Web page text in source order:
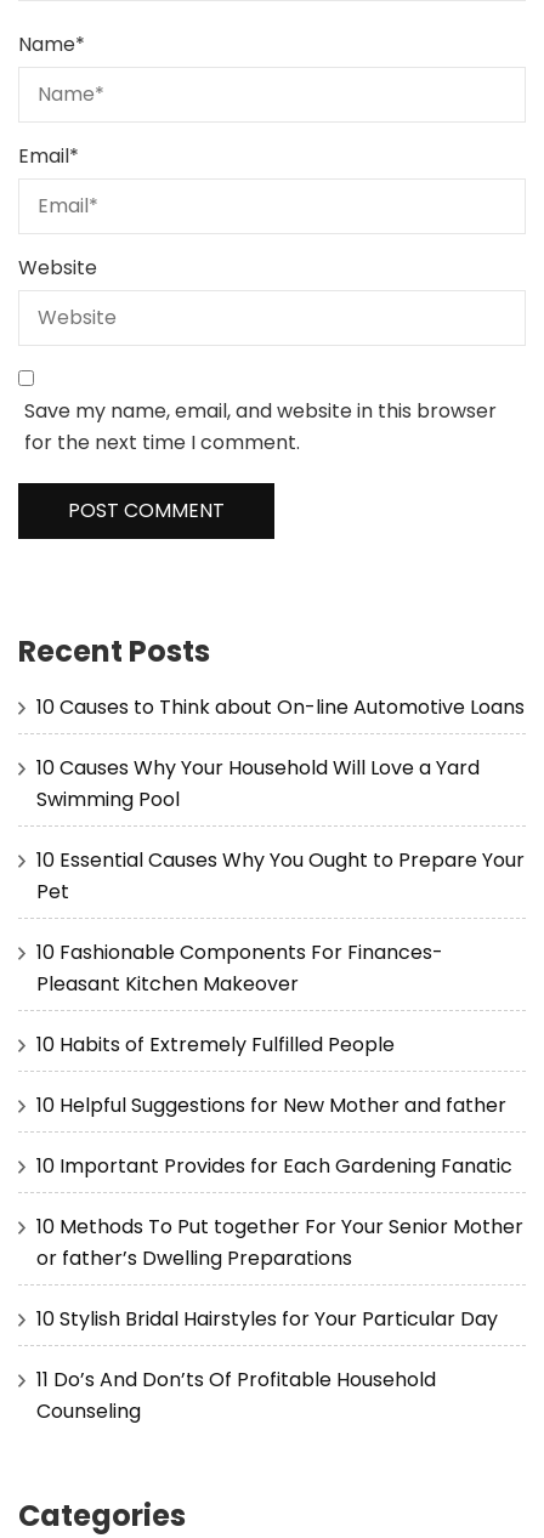
Name*
Email*
Website
Save my name, email, and website in this browser
for the next time I comment.
Recent Posts
10 Causes to Think about On-line Automotive Loans
10 Causes Why Your Household Will Love a Yard
Swimming Pool
10 Essential Causes Why You Ought to Prepare Your
Pet
10 Fashionable Components For Finances-
Pleasant Kitchen Makeover
10 Habits of Extremely Fulfilled People
10 Helpful Suggestions for New Mother and father
10 Important Provides for Each Gardening Fanatic
10 Methods To Put together For Your Senior Mother
or father’s Dwelling Preparations
10 Stylish Bridal Hairstyles for Your Particular Day
11 Do’s And Don’ts Of Profitable Household
Counseling
Categories